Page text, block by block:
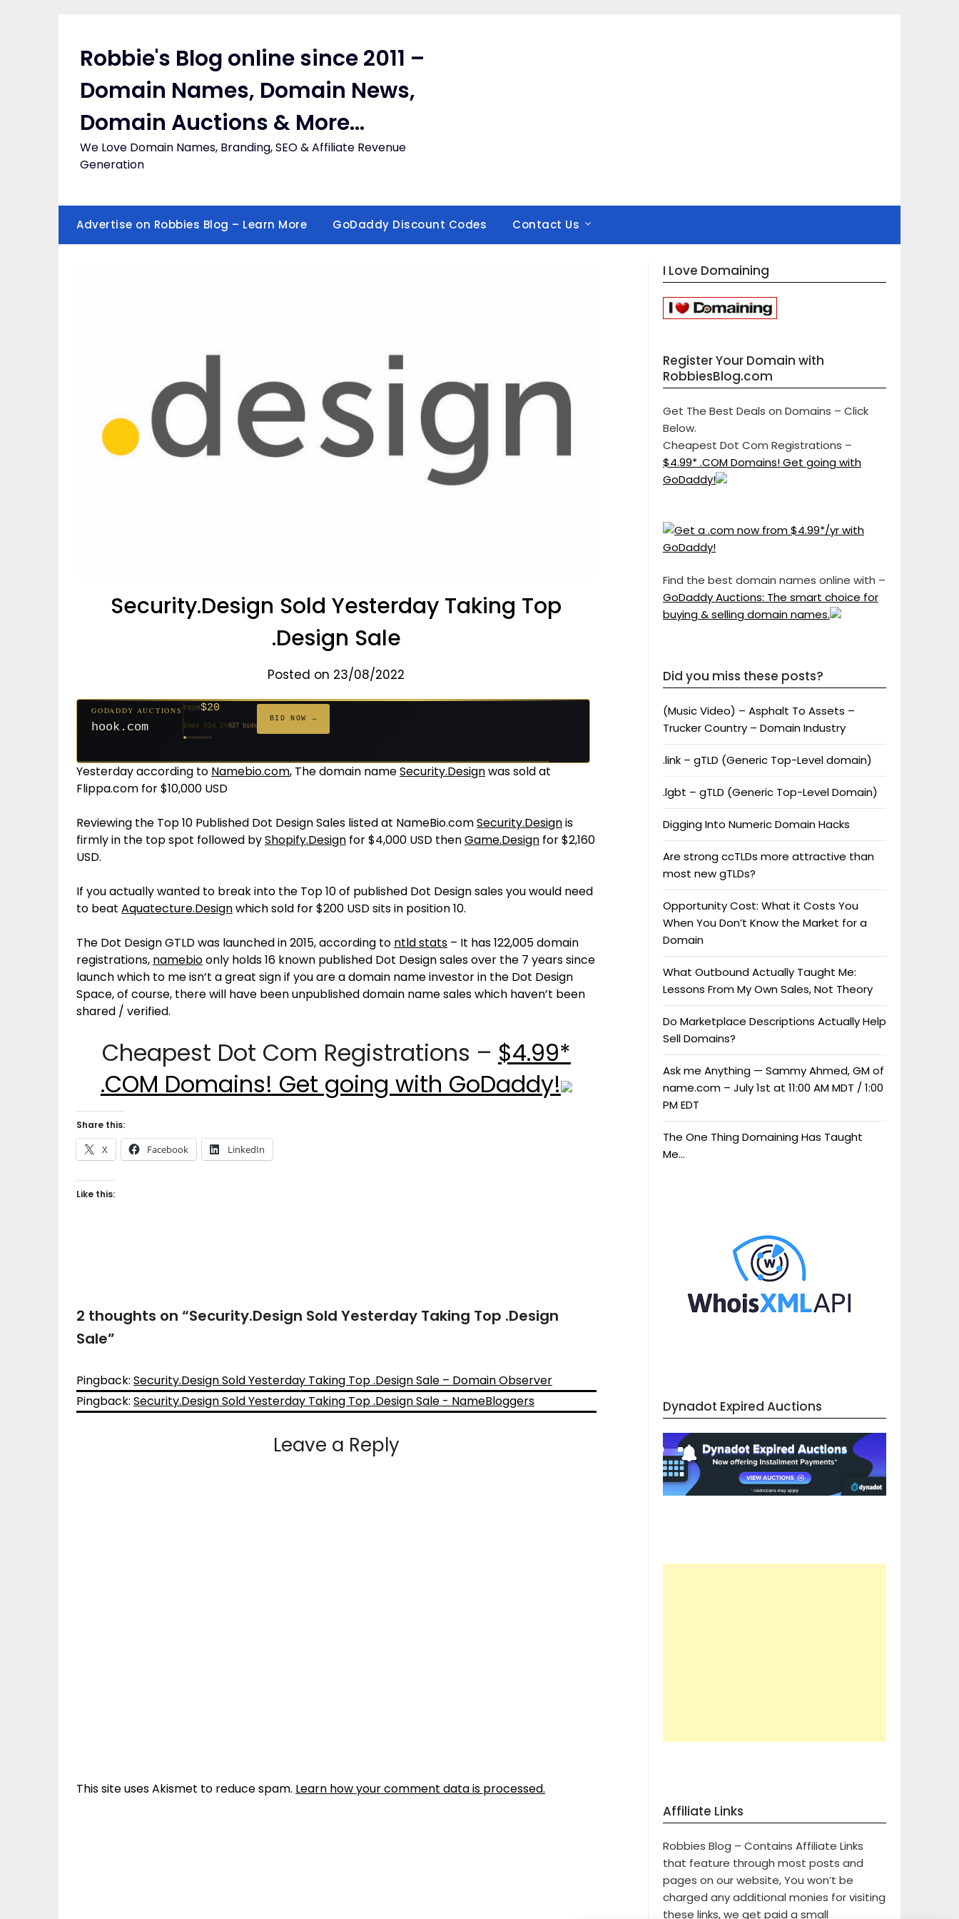
Robbie's Blog online since 2011 –
Domain Names, Domain News,
Domain Auctions & More…
We Love Domain Names, Branding, SEO & Affiliate Revenue
Generation
Advertise on Robbies Blog – Learn More GoDaddy Discount Codes Contact Us
Security.Design Sold Yesterday Taking Top
.Design Sale
Posted on 23/08/2022
GODADDY AUCTIONS
hook.com
$20
GODADDY AUCTIONS
cryptoline.com
FROM$500
Ends 28d 3h 381 bids
BID NOW →
$20
$20
$20
$20
$1,261
$20
$332
$20
Yesterday according to Namebio.com, The domain nameSecurity.Designwas sold at
Flippa.com for $10,000 USD
Reviewing the Top 10 Published Dot Design Sales listed at NameBio.comSecurity.Designis
firmly in the top spot followed byShopify.Design for $4,000 USD thenGame.Design for $2,160
USD.
If you actually wanted to break into the Top 10 of published Dot Design sales you would need
to beat Aquatecture.Designwhich sold for $200 USD sits in position 10.
The Dot Design GTLD was launched in 2015, according to ntld stats – It has 122,005 domain
registrations, namebioonly holds 16 known published Dot Design sales over the 7 years since
launch which to me isn’t a great sign if you are a domain name investor in the Dot Design
Space, of course, there will have been unpublished domain name sales which haven’t been
shared / verified.
Cheapest Dot Com Registrations – $4.99*
.COM Domains! Get going with GoDaddy!
Share this:
X Facebook LinkedIn
Like this:
2 thoughts on “Security.Design Sold Yesterday Taking Top .Design
Sale”
Pingback: Security.Design Sold Yesterday Taking Top .Design Sale – Domain Observer
Pingback: Security.Design Sold Yesterday Taking Top .Design Sale - NameBloggers
Leave a Reply
This site uses Akismet to reduce spam. Learn how your comment data is processed.
I Love Domaining
Register Your Domain with
RobbiesBlog.com
Get The Best Deals on Domains – Click
Below.
Cheapest Dot Com Registrations –
$4.99* .COM Domains! Get going with
GoDaddy!
Find the best domain names online with –
GoDaddy Auctions: The smart choice for
buying & selling domain names.
Did you miss these posts?
(Music Video) – Asphalt To Assets –
Trucker Country – Domain Industry
.link – gTLD (Generic Top-Level domain)
.lgbt – gTLD (Generic Top-Level Domain)
Digging Into Numeric Domain Hacks
Are strong ccTLDs more attractive than
most new gTLDs?
Opportunity Cost: What it Costs You
When You Don’t Know the Market for a
Domain
What Outbound Actually Taught Me:
Lessons From My Own Sales, Not Theory
Do Marketplace Descriptions Actually Help
Sell Domains?
Ask me Anything — Sammy Ahmed, GM of
name.com – July 1st at 11:00 AM MDT / 1:00
PM EDT
The One Thing Domaining Has Taught
Me…
Dynadot Expired Auctions
Affiliate Links
Robbies Blog – Contains Affiliate Links
that feature through most posts and
pages on our website, You won’t be
charged any additional monies for visiting
these links, we get paid a small